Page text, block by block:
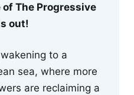
The Progressive
out!
to a
sea, where more
are reclaiming a